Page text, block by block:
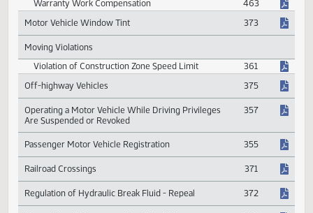
Military Sacrifice Personalized Number Plates 352
Motor Vehicles
Warranty Work Compensation
463
Motor Vehicle Window Tint 373
Moving Violations
Violation of Construction Zone Speed Limit
361
Off-highway Vehicles
375
Operating a Motor Vehicle While Driving Privileges
Are Suspended or Revoked
357